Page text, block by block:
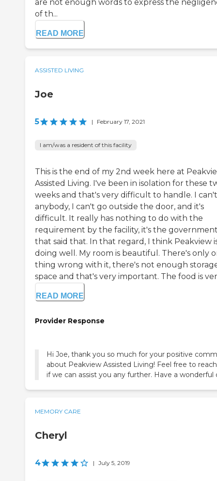
are not enough words to express the
of th...
READ MORE
ASSISTED LIVING
Joe
5 | February 17, 2021
I am/was a resident of this facility
This is the end of my 2nd week here at
Assisted Living. I've been in isolation for these
weeks and that's very difficult to handle. I
anybody, I can't go outside the door, and it's
difficult. It really has nothing to do with the
requirement by the facility, it's the
that said that. In that regard, I think Peakview
doing well. My room is beautiful. There's only
thing wrong with it, there's not enough
space and that's very important. The food is
READ MORE
Provider Response
Hi Joe, thank you so much for your positive
about Peakview Assisted Living! Feel free to
if we can assist you any further. Have a wonderful
MEMORY CARE
Cheryl
4 | July 5, 2019